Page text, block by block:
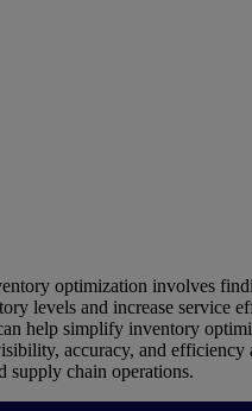
optimization involves
levels and increase service
help simplify inventory
accuracy, and efficiency
supply chain operations.